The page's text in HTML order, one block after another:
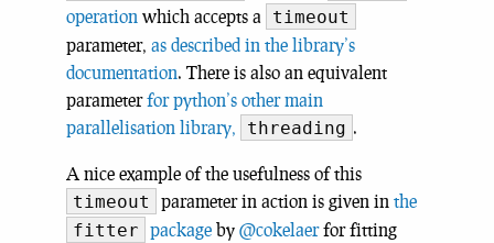
operation which accepts a
timeout
parameter, as described in the library’s
documentation. There is also an equivalent
parameterfor python’s other main
parallelisation library,
threading .
A nice example of the usefulness of this
timeout
parameter in action is given in the
fitter package by @cokelaerfor fitting